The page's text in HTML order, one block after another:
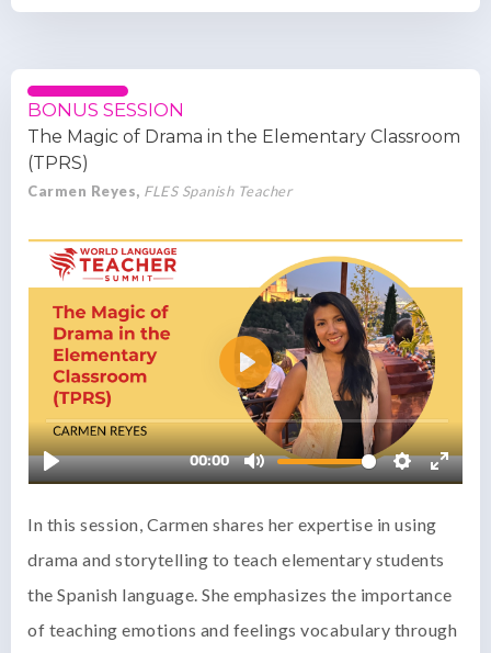
BONUS SESSION
The Magic of Drama in the Elementary Classroom
(TPRS)
Carmen Reyes, FLES Spanish Teacher
In this session, Carmen shares her expertise in using
drama and storytelling to teach elementary students
the Spanish language. She emphasizes the importance
of teaching emotions and feelings vocabulary through